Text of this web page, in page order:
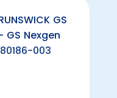
GS
GS Nexgen
003